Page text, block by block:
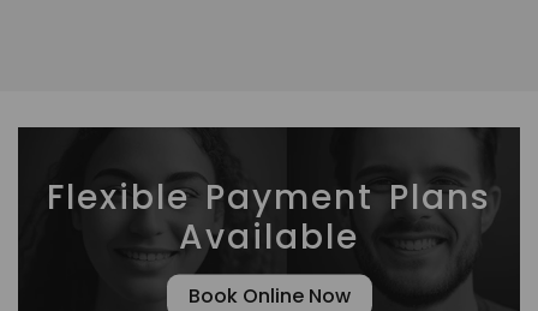
Flexible Payment Plans
Available
Book Online Now